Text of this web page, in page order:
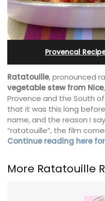
Provencal
Ratatouille, pronounced
vegetable stew from Nice
Provence and the South
that it was this long
name, and the reason I
“ratatouille”, the film
Continue reading here for
More Ratatouille